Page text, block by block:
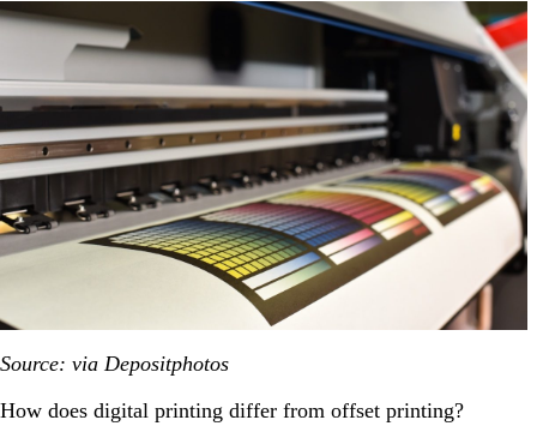
Source: via Depositphotos
How does digital printing differ from offset printing?